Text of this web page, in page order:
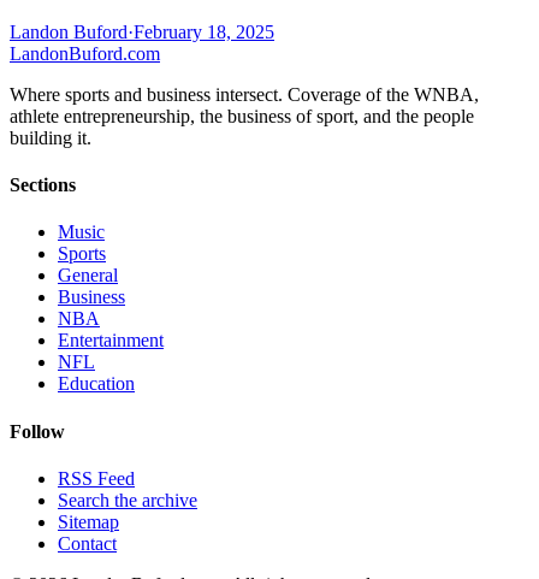
Landon Buford·February 18, 2025
LandonBuford.com
Where sports and business intersect. Coverage of the WNBA,
athlete entrepreneurship, the business of sport, and the people
building it.
Sections
Music
Sports
General
Business
NBA
Entertainment
NFL
Education
Follow
RSS Feed
Search the archive
Sitemap
Contact